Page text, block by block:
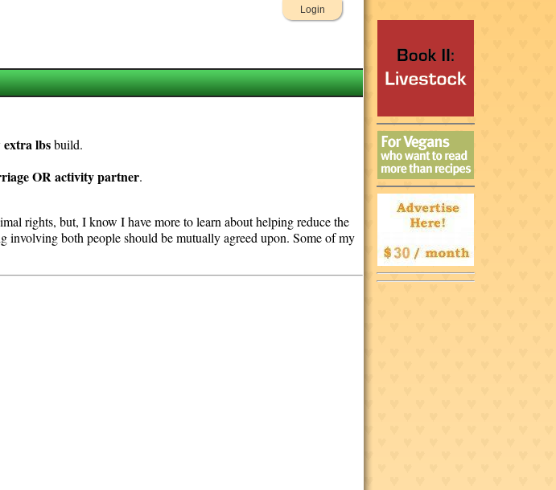
Login
extra lbsbuild.
OR activity partner.
rights, but, I know I have more to learn about helping reduce the
involving both people should be mutually agreed upon. Some of my